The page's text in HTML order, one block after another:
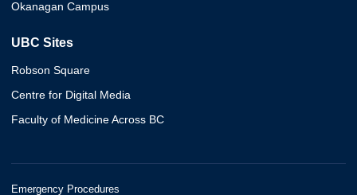
Okanagan Campus
UBC Sites
Robson Square
Centre for Digital Media
Faculty of Medicine Across BC
Emergency Procedures